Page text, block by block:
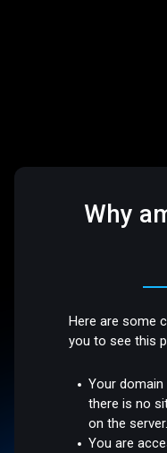
Why
Here are some
you to see this
Your
there is no
on the server.
You are